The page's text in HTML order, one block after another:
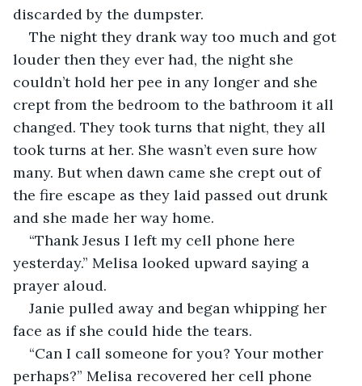
discarded by the dumpster.
The night they drank way too much and got
louder then they ever had, the night she
couldn’t hold her pee in any longer and she
crept from the bedroom to the bathroom it all
changed. They took turns that night, they all
took turns at her. She wasn’t even sure how
many. But when dawn came she crept out of
the fire escape as they laid passed out drunk
and she made her way home.
“Thank Jesus I left my cell phone here
yesterday.” Melisa looked upward saying a
prayer aloud.
Janie pulled away and began whipping her
face as if she could hide the tears.
“Can I call someone for you? Your mother
perhaps?” Melisa recovered her cell phone